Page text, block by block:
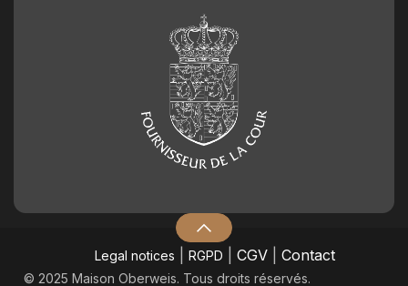
Legal notices RGPD CGV| Contact
© 2025 Maison Oberweis. Tous droits réservés.